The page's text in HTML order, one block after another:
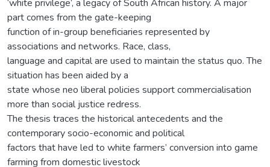
‘white privilege’, a legacy of South African history. A major
part comes from the gate-keeping
function of in-group beneficiaries represented by
associations and networks. Race, class,
language and capital are used to maintain the status quo. The
situation has been aided by a
state whose neo liberal policies support commercialisation
more than social justice redress.
The thesis traces the historical antecedents and the
contemporary socio-economic and political
factors that have led to white farmers’ conversion into game
farming from domestic livestock